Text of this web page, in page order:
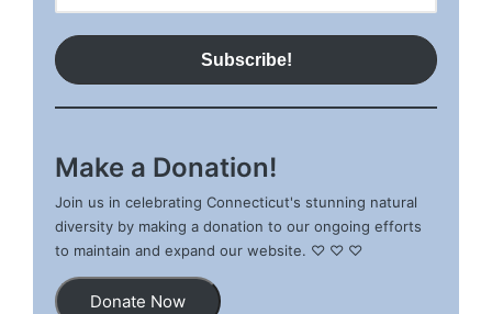
Make a Donation!
Join us in celebrating Connecticut's stunning natural
diversity by making a donation to our ongoing efforts
to maintain and expand our website. ♡ ♡ ♡
Donate Now